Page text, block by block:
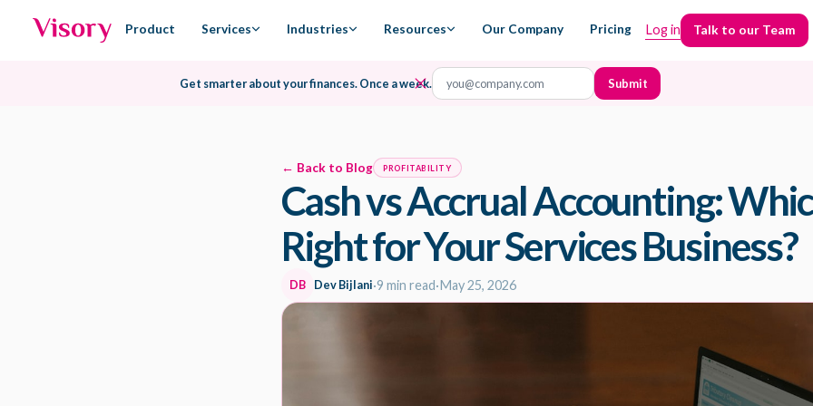
Product Services Industries Resources Our Company Pricing Log in
Talk to our Team
Talk to our Team
Get smarter about your finances.Once a week.
← Back to Blog PROFITABILITY
Cash vs Accrual Accounting:
Right for Your Services Business?
DB Dev Bijlani·9 min read·May 25, 2026